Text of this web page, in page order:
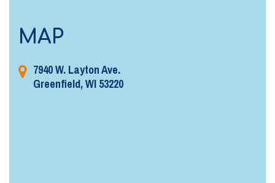
MAP
7940 W. Layton Ave.
Greenfield, WI 53220